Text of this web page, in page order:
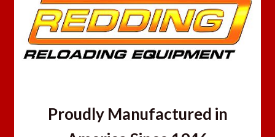
Proudly Manufactured in